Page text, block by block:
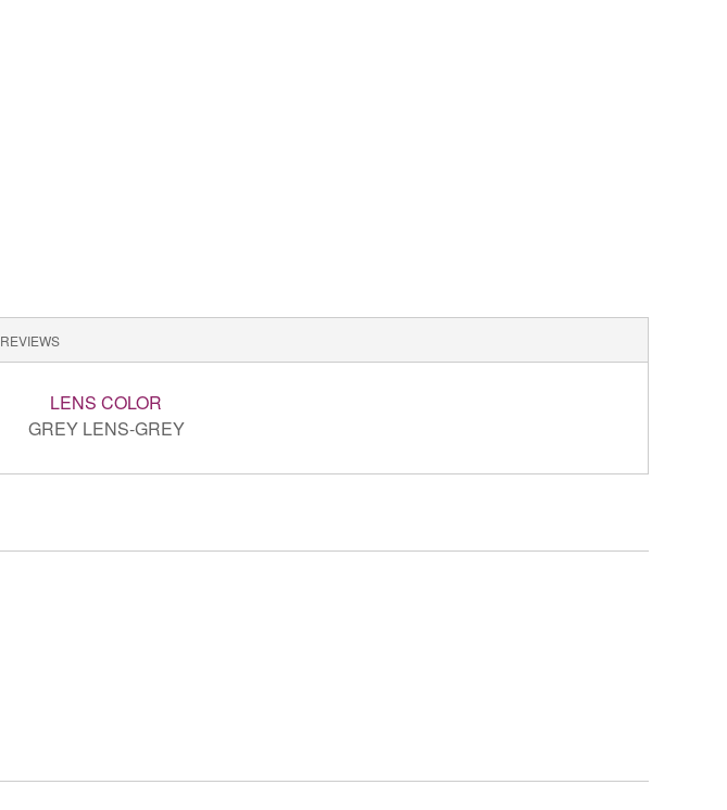
REVIEWS
LENS COLOR
GREY LENS-GREY